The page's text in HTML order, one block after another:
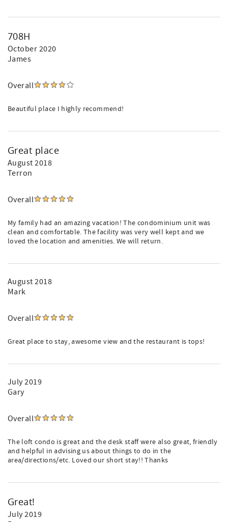
708H
October 2020
James
Overall
Beautiful place I highly recommend!
Great place
August 2018
Terron
Overall
My family had an amazing vacation! The condominium unit was
clean and comfortable. The facility was very well kept and we
loved the location and amenities. We will return.
August 2018
Mark
Overall
Great place to stay, awesome view and the restaurant is tops!
July 2019
Gary
Overall
The loft condo is great and the desk staff were also great, friendly
and helpful in advising us about things to do in the
area/directions/etc. Loved our short stay!! Thanks
Great!
July 2019